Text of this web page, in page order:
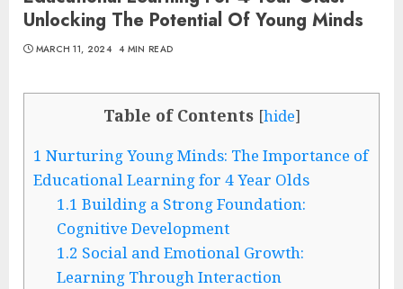
Unlocking The Potential Of Young Minds
MARCH 11, 2024 4 MIN READ
Table of Contents [hide]
1 Nurturing Young Minds: The Importance of
Educational Learning for 4 Year Olds
1.1 Building a Strong Foundation:
Cognitive Development
1.2 Social and Emotional Growth:
Learning Through Interaction